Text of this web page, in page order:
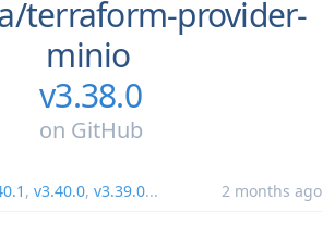
terraform-provider-
minio
v3.38.0
on GitHub
, v3.40.0, v3.39.0... 2 months ago